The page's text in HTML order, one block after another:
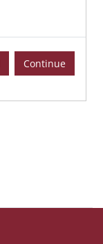
Continue